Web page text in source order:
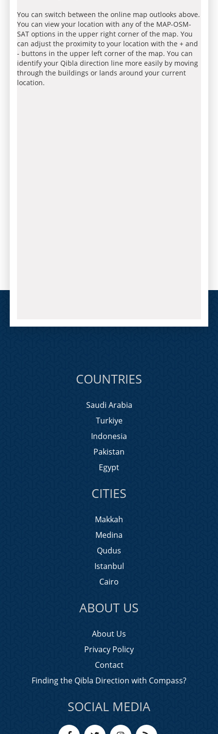
You can switch between the online map outlooks above.
You can view your location with any of the MAP-OSM-
SAT options in the upper right corner of the map. You
can adjust the proximity to your location with the + and
- buttons in the upper left corner of the map. You can
identify your Qibla direction line more easily by moving
through the buildings or lands around your current
location.
COUNTRIES
Saudi Arabia
Turkiye
Indonesia
Pakistan
Egypt
CITIES
Makkah
Medina
Qudus
Istanbul
Cairo
ABOUT US
About Us
Privacy Policy
Contact
Finding the Qibla Direction with Compass?
SOCIAL MEDIA